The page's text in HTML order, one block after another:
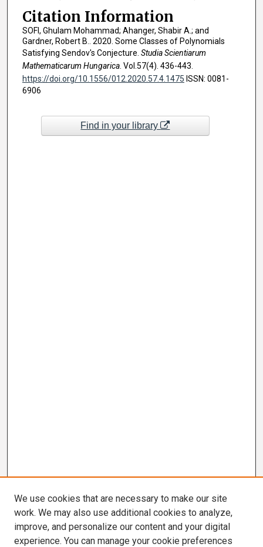
Citation Information
SOFI, Ghulam Mohammad; Ahanger, Shabir A.; and
Gardner, Robert B.. 2020. Some Classes of Polynomials
Satisfying Sendov's Conjecture. Studia Scientiarum
Mathematicarum Hungarica. Vol.57(4). 436-443.
https://doi.org/10.1556/012.2020.57.4.1475 ISSN: 0081-
6906
Find in your library
We use cookies that are necessary to make our site
work. We may also use additional cookies to analyze,
improve, and personalize our content and your digital
experience. You can manage your cookie preferences